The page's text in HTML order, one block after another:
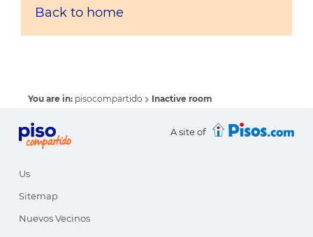
Back to home
You are in: pisocompartido Inactive room
A site of
Us
Sitemap
Nuevos Vecinos